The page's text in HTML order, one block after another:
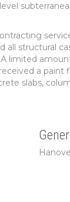
all structural
limited
a paint
slabs,